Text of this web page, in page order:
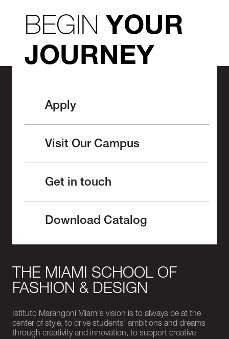
BEGINYOUR
JOURNEY
Apply
Visit Our Campus
Get in touch
Download Catalog
THE MIAMI SCHOOL OF
FASHION & DESIGN
Istituto Marangoni Miami’s vision is to always be at the
center of style, to drive students’ ambitions and dreams
through creativity and innovation, to support creative